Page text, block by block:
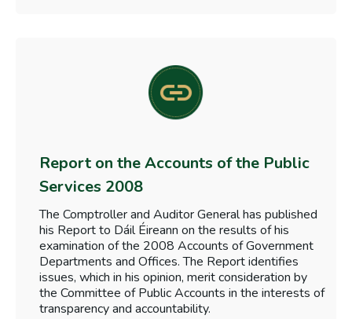
Report on the Accounts of the Public
Services 2008
The Comptroller and Auditor General has published
his Report to Dáil Éireann on the results of his
examination of the 2008 Accounts of Government
Departments and Offices. The Report identifies
issues, which in his opinion, merit consideration by
the Committee of Public Accounts in the interests of
transparency and accountability.